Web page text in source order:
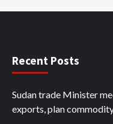
Recent Posts
Sudan trade Minister
exports, plan